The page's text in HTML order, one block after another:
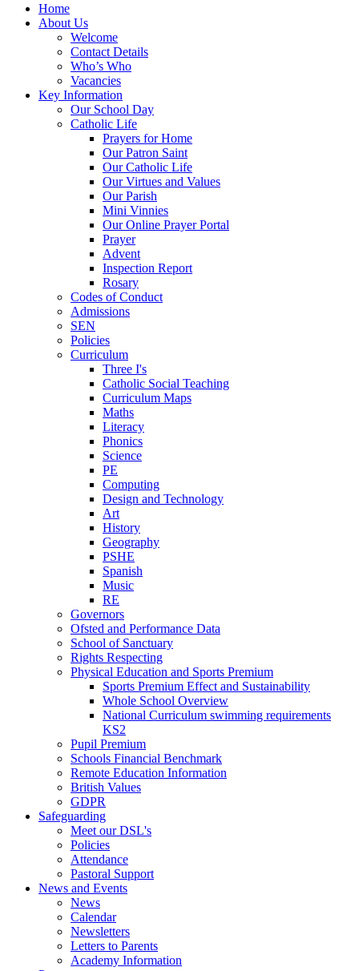
Home
About Us
Welcome
Contact Details
Who’s Who
Vacancies
Key Information
Our School Day
Catholic Life
Prayers for Home
Our Patron Saint
Our Catholic Life
Our Virtues and Values
Our Parish
Mini Vinnies
Our Online Prayer Portal
Prayer
Advent
Inspection Report
Rosary
Codes of Conduct
Admissions
SEN
Policies
Curriculum
Three I's
Catholic Social Teaching
Curriculum Maps
Maths
Literacy
Phonics
Science
PE
Computing
Design and Technology
Art
History
Geography
PSHE
Spanish
Music
RE
Governors
Ofsted and Performance Data
School of Sanctuary
Rights Respecting
Physical Education and Sports Premium
Sports Premium Effect and Sustainability
Whole School Overview
National Curriculum swimming requirements
KS2
Pupil Premium
Schools Financial Benchmark
Remote Education Information
British Values
GDPR
Safeguarding
Meet our DSL's
Policies
Attendance
Pastoral Support
News and Events
News
Calendar
Newsletters
Letters to Parents
Academy Information